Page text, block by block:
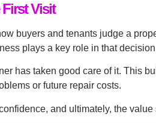
Visit
buyers and tenants judge a
plays a key role in that
has taken good care of it. This
or future repair costs.
and ultimately, the